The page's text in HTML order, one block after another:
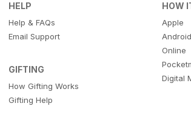
HELP
Help & FAQs
Email Support
GIFTING
How Gifting Works
Gifting Help
HOW
Apple
Android
Online
Digital